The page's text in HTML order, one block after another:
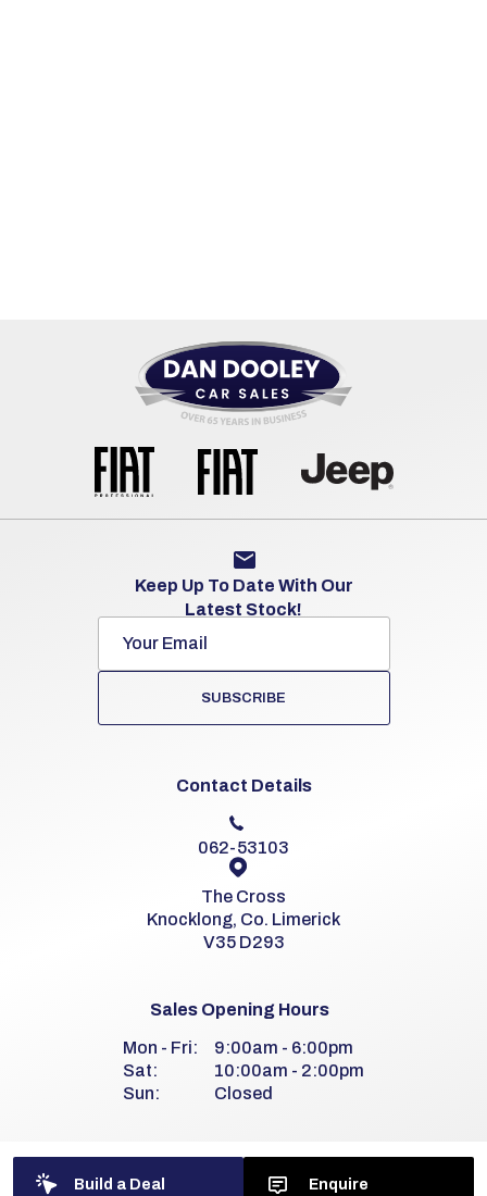
Build a Deal Enquire
Keep Up To Date With Our
Latest Stock!
SUBSCRIBE
Contact Details
062-53103
The Cross
Knocklong, Co. Limerick
V35 D293
Sales Opening Hours
Mon - Fri:
9:00am - 6:00pm
Sat:
10:00am - 2:00pm
Sun:
Closed
Mon - Fri: 8:00am - 6:00pm